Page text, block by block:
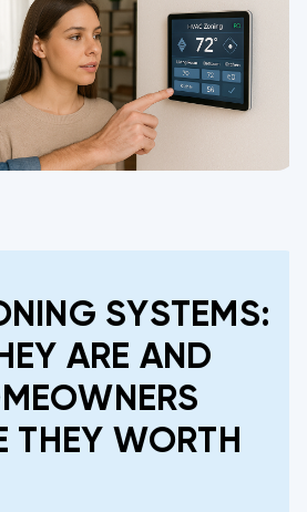
SYSTEMS:
ARE AND
THEY WORTH